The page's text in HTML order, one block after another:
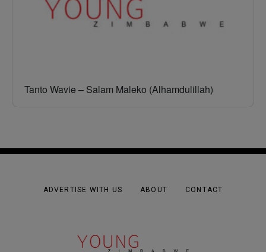
Tanto Wavie – Salam Maleko (Alhamdulillah)
ADVERTISE WITH US ABOUT CONTACT